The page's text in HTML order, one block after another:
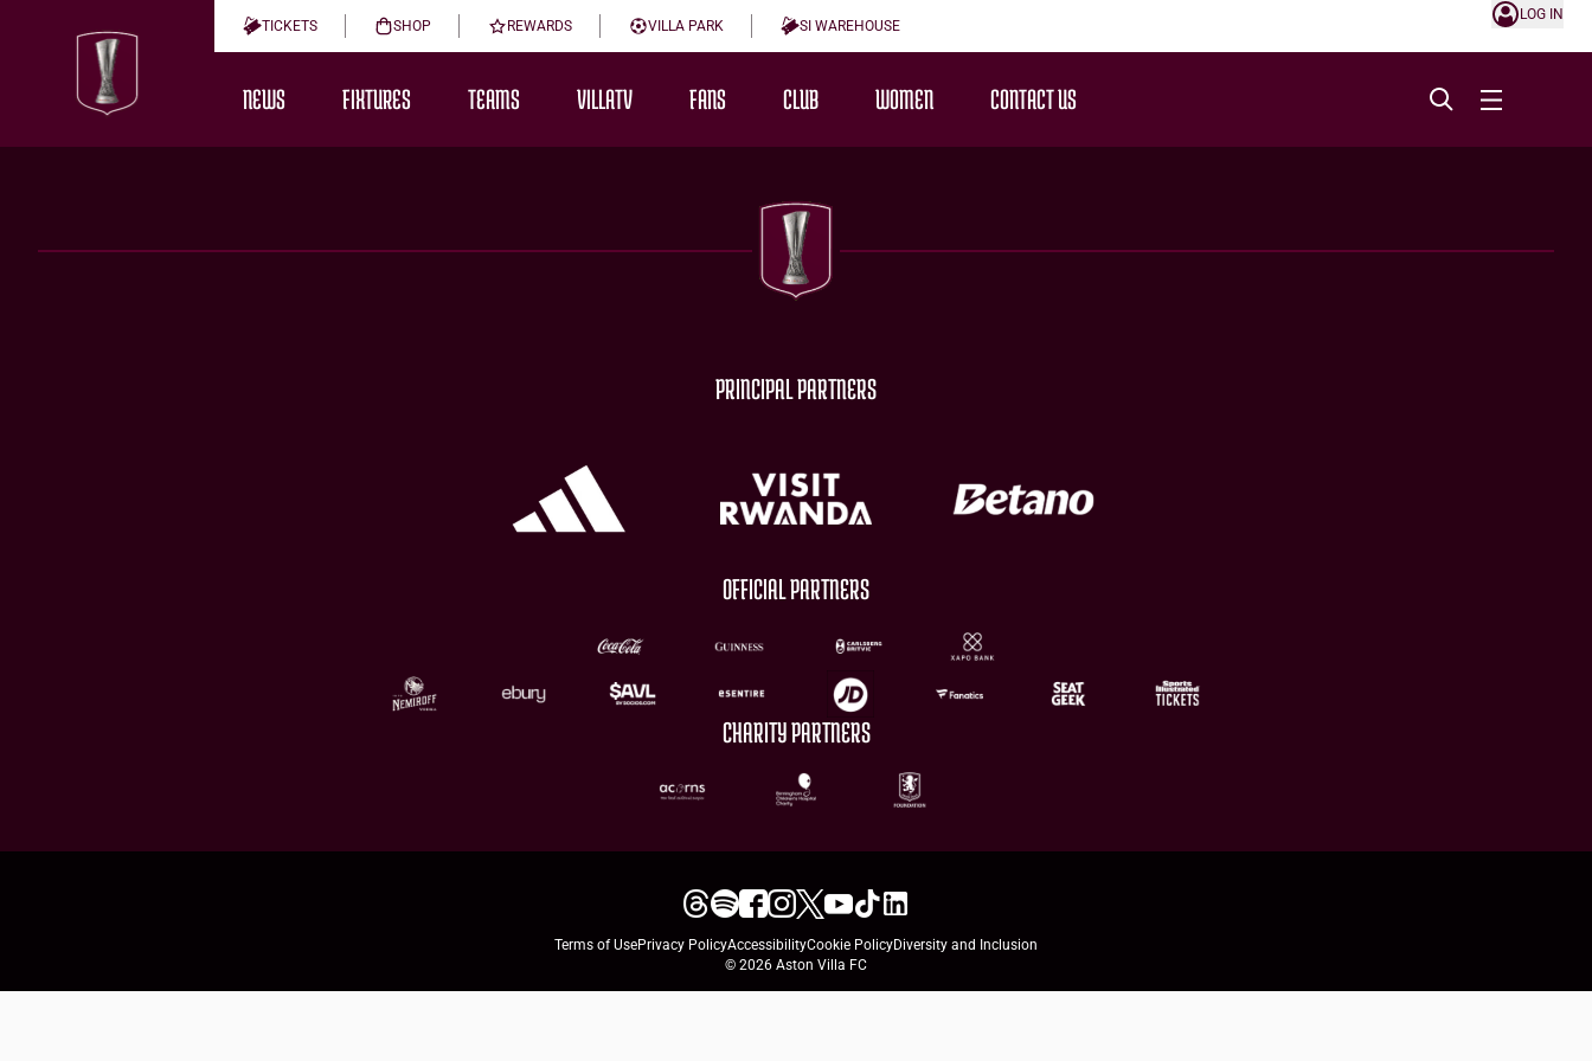
TICKETS SHOP REWARDS VILLA PARK SI WAREHOUSE
LOG IN
NEWS FIXTURES TEAMS VILLATV FANS CLUB WOMEN CONTACT US
PRINCIPAL PARTNERS
OFFICIAL PARTNERS
CHARITY PARTNERS
Terms of UsePrivacy PolicyAccessibilityCookie PolicyDiversity and Inclusion
© 2026 Aston Villa FC